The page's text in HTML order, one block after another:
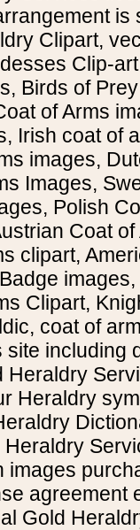
is
Clipart,
Clip-
Birds of
of Arms
Irish coat of
images,
Images,
Polish
Coat
clipart,
Clipart,
coat of
including
Heraldry
Heraldry
images
agreement
Gold